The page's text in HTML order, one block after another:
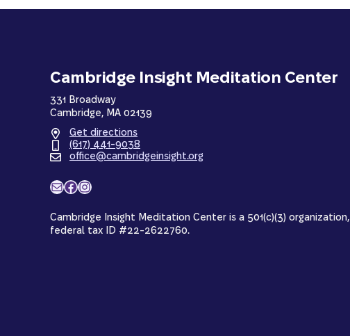
Cambridge Insight Meditation Center
331 Broadway
Cambridge, MA 02139
Get directions
(617) 441-9038
office@cambridgeinsight.org
MailFacebook
Instagram
Cambridge Insight Meditation Center is a 501(c)(3) organization,
federal tax ID #22-2622760.